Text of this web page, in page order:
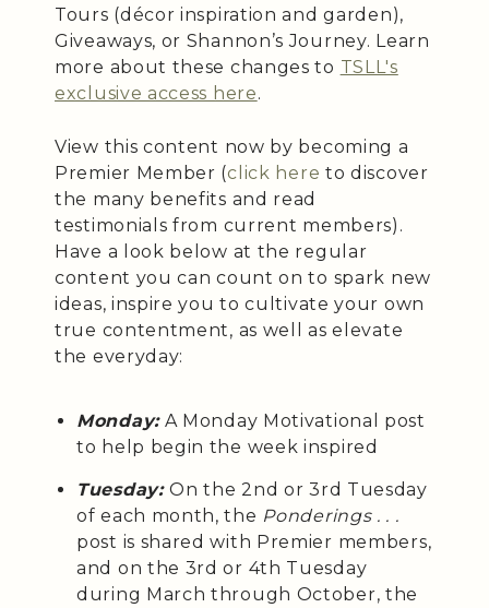
Tours (décor inspiration and garden),
Giveaways, or Shannon’s Journey. Learn
more about these changes to TSLL's
exclusive access here.
View this content now by becoming a
Premier Member (click here to discover
the many benefits and read
testimonials from current members).
Have a look below at the regular
content you can count on to spark new
ideas, inspire you to cultivate your own
true contentment, as well as elevate
the everyday:
Monday:A Monday Motivational post
to help begin the week inspired
Tuesday:On the 2nd or 3rd Tuesday
of each month, the Ponderings . . .
post is shared with Premier members,
and on the 3rd or 4th Tuesday
during March through October, the